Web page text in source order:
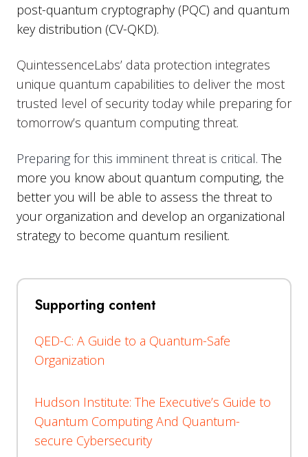
post-quantum cryptography (PQC) and quantum
key distribution (CV-QKD).
QuintessenceLabs’ data protection integrates
unique quantum capabilities to deliver the most
trusted level of security today while preparing for
tomorrow’s quantum computing threat.
Preparing for this imminent threat is critical. The
more you know about quantum computing, the
better you will be able to assess the threat to
your organization and develop an organizational
strategy to become quantum resilient.
Supporting content
QED-C: A Guide to a Quantum-Safe
Organization
Hudson Institute: The Executive’s Guide to
Quantum Computing And Quantum-
secure Cybersecurity